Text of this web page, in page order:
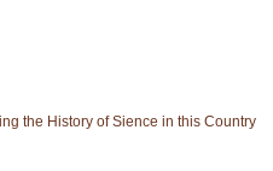
the History of Sience in this Country